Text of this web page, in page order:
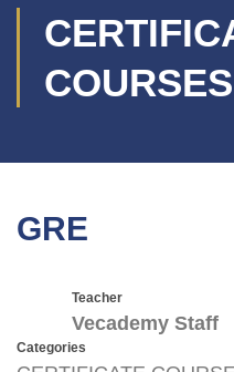
COURSES
GRE
Teacher
Vecademy Staff
Categories